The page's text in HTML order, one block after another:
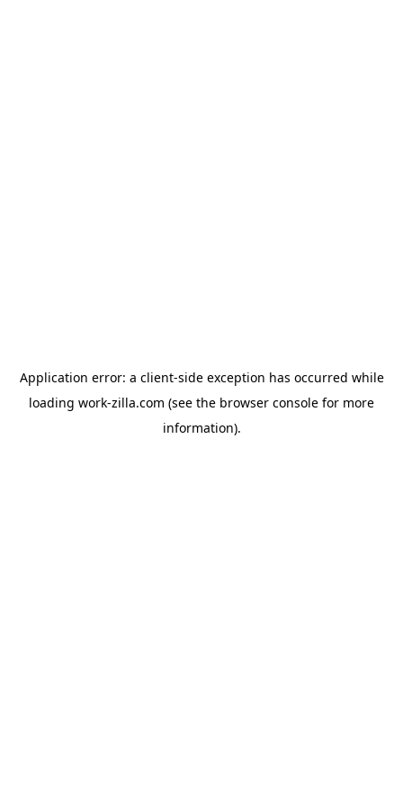
Application error: a client-side exception has occurred while
loading work-zilla.com (see the browser console for more
information).